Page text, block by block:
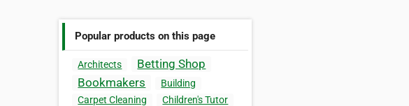
Popular products on this page
Architects
Betting Shop
Bookmakers
Building
Carpet Cleaning
Children's Tutor